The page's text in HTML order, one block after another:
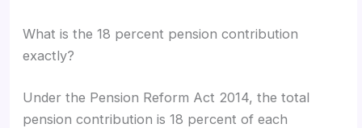
What is the 18 percent pension contribution
exactly?
Under the Pension Reform Act 2014, the total
pension contribution is 18 percent of each